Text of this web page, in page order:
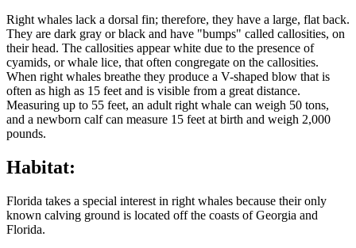
Right whales lack a dorsal fin; therefore, they have a large, flat back.
They are dark gray or black and have "bumps" called callosities, on
their head. The callosities appear white due to the presence of
cyamids, or whale lice, that often congregate on the callosities.
When right whales breathe they produce a V-shaped blow that is
often as high as 15 feet and is visible from a great distance.
Measuring up to 55 feet, an adult right whale can weigh 50 tons,
and a newborn calf can measure 15 feet at birth and weigh 2,000
pounds.
Habitat:
Florida takes a special interest in right whales because their only
known calving ground is located off the coasts of Georgia and
Florida.